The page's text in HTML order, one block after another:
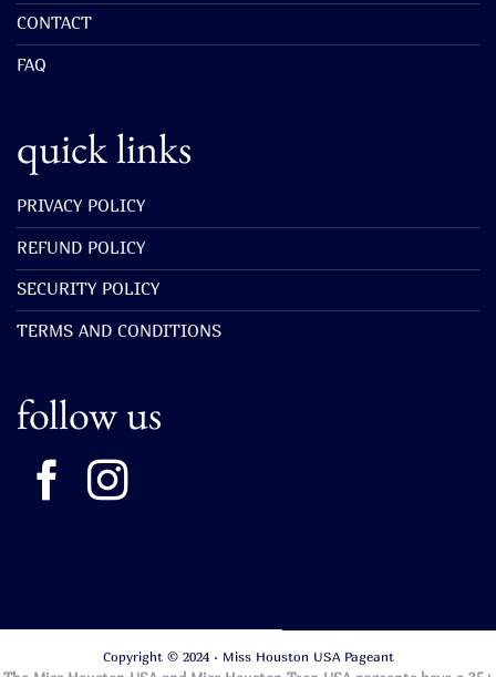
CONTACT
FAQ
quick links
PRIVACY POLICY
REFUND POLICY
SECURITY POLICY
TERMS AND CONDITIONS
follow us
Copyright © 2024 · Miss Houston USA Pageant